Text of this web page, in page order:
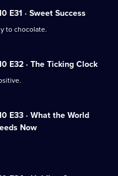
E31 · Sweet Success
to chocolate.
E32 · The Ticking Clock
E33 · What the World
Now